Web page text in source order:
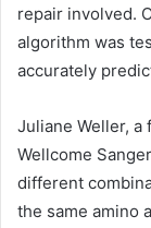
repair involved.
algorithm was
accurately
Juliane Weller,
Wellcome
different
the same amino